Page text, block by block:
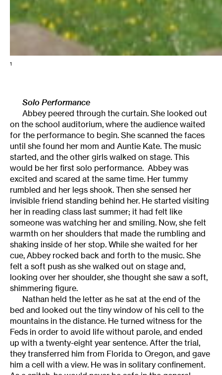
1
Solo Performance
Abbey peered through the curtain. She looked out
on the school auditorium, where the audience waited
for the performance to begin. She scanned the faces
until she found her mom and Auntie Kate. The music
started, and the other girls walked on stage. This
would be her first solo performance. Abbey was
excited and scared at the same time. Her tummy
rumbled and her legs shook. Then she sensed her
invisible friend standing behind her. He started visiting
her in reading class last summer; it had felt like
someone was watching her and smiling. Now, she felt
warmth on her shoulders that made the rumbling and
shaking inside of her stop. While she waited for her
cue, Abbey rocked back and forth to the music. She
felt a soft push as she walked out on stage and,
looking over her shoulder, she thought she saw a soft,
shimmering figure.
Nathan held the letter as he sat at the end of the
bed and looked out the tiny window of his cell to the
mountains in the distance. He turned witness for the
Feds in order to avoid life without parole, and ended
up with a twenty-eight year sentence. After the trial,
they transferred him from Florida to Oregon, and gave
him a cell with a view. He was in solitary confinement.